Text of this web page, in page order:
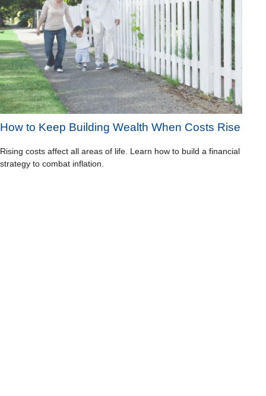
How to Keep Building Wealth When Costs Rise
Rising costs affect all areas of life. Learn how to build a financial
strategy to combat inflation.